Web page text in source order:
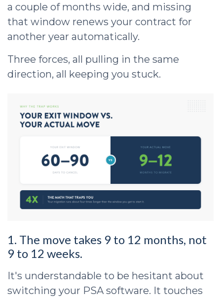
a couple of months wide, and missing
that window renews your contract for
another year automatically.
Three forces, all pulling in the same
direction, all keeping you stuck.
1. The move takes 9 to 12 months, not
9 to 12 weeks.
It's understandable to be hesitant about
switching your PSA software. It touches